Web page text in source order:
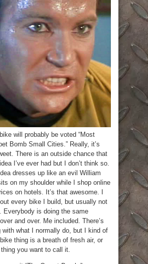
will probably be voted “Most
Bomb Small Cities.” Really, it’s
There is an outside chance that
I’ve ever had but I don’t think so.
dresses up like an evil William
on my shoulder while I shop online
on hotels. It’s that awesome. I
every bike I build, but usually not
Everybody is doing the same
and over. Me included. There’s
with what I normally do, but I kind of
thing is a breath of fresh air, or
you want to call it.